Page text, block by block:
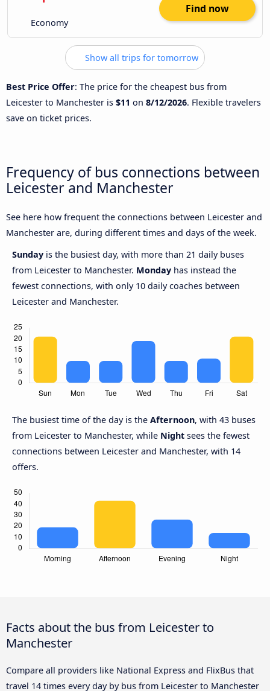
Economy
Find now
Show all trips for tomorrow
Best Price Offer: The price for the cheapest bus from
Leicester to Manchester is $11 on 8/12/2026. Flexible travelers
save on ticket prices.
Frequency of bus connections between
Leicester and Manchester
See here how frequent the connections between Leicester and
Manchester are, during different times and days of the week.
Sunday is the busiest day, with more than 21 daily buses
from Leicester to Manchester. Monday has instead the
fewest connections, with only 10 daily coaches between
Leicester and Manchester.
The busiest time of the day is the Afternoon, with 43 buses
from Leicester to Manchester, while Night sees the fewest
connections between Leicester and Manchester, with 14
offers.
Facts about the bus from Leicester to
Manchester
Compare all providers like National Express and FlixBus that
travel 14 times every day by bus from Leicester to Manchester